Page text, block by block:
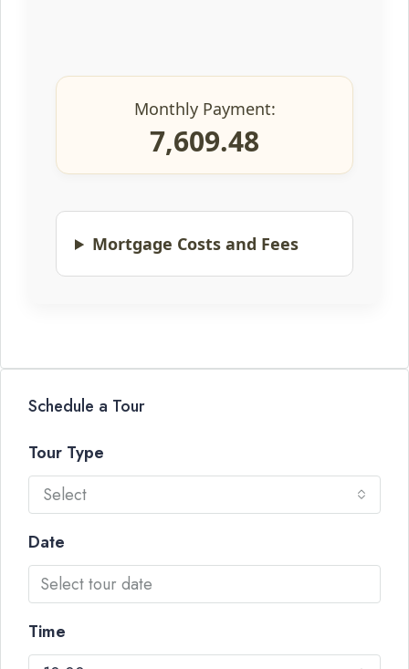
Monthly Payment:
7,609.48
Mortgage Costs and Fees
Schedule a Tour
Tour Type
Select
Date
Time